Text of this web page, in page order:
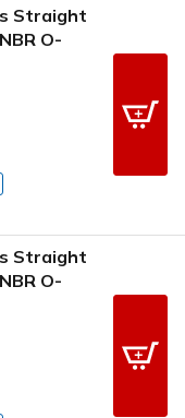
Straight
O-
Straight
O-